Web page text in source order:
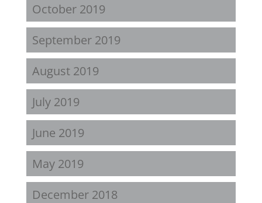
October 2019
September 2019
August 2019
July 2019
June 2019
May 2019
December 2018